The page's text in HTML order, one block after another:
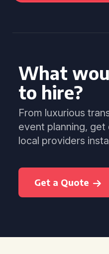
What
to hire?
From luxurious
event planning,
local providers
Get a Quote